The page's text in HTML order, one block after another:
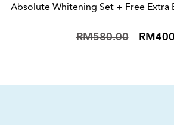
Absolute Whitening Set + Free Extra
RM580.00